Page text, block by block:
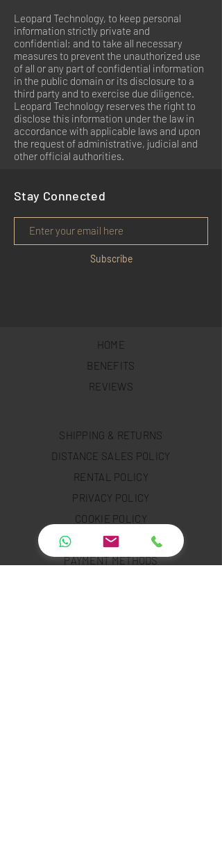
Leopard Technology, to keep personal
information strictly private and
confidential; and to take all necessary
measures to prevent the unauthorized use
of all or any part of confidential information
in the public domain or its disclosure to a
third party and to exercise due diligence.
Leopard Technology reserves the right to
disclose this information under the law in
accordance with applicable laws and upon
the request of administrative, judicial and
other official authorities.
Stay Connected
Subscribe
HOME
BENEFITS
REVIEWS
SHIPPING & RETURNS
DISTANCE SALES POLICY
RENTAL POLICY
PRIVACY POLICY
COOKIE POLICY
PAYMENT SECURITY
PAYMENT METHODS